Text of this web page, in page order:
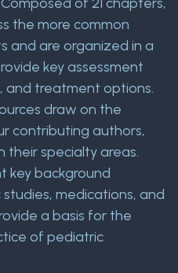
the more common
and are organized in a
key assessment
and treatment options.
draw on the
contributing authors,
their specialty areas.
key background
medications, and
a basis for the
of pediatric